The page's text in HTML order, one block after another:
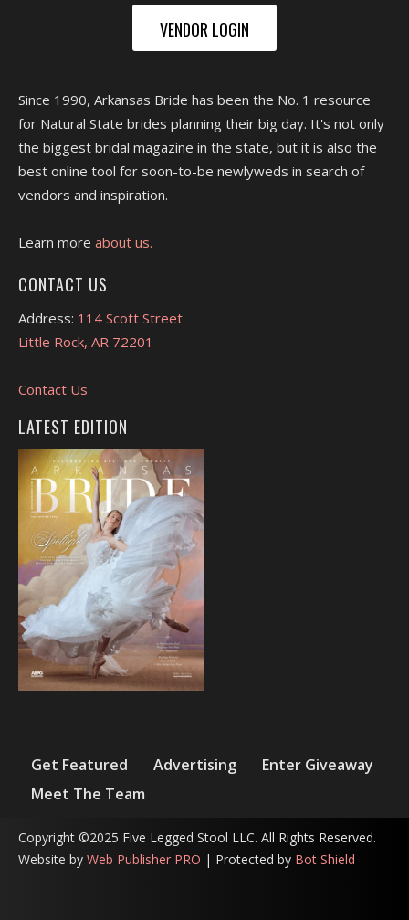
VENDOR LOGIN
Since 1990, Arkansas Bride has been the No. 1 resource
for Natural State brides planning their big day. It's not only
the biggest bridal magazine in the state, but it is also the
best online tool for soon-to-be newlyweds in search of
vendors and inspiration.
Learn more about us.
CONTACT US
Address: 114 Scott Street
Little Rock, AR 72201
Contact Us
LATEST EDITION
Get Featured Advertising
Enter Giveaway
Meet The Team
Copyright ©2025 Five Legged Stool LLC. All Rights Reserved.
Website by Web Publisher PRO | Protected by Bot Shield